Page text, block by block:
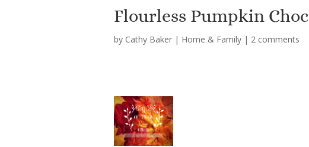
Flourless Pumpkin
by Cathy Baker | Home & Family | 2 comments